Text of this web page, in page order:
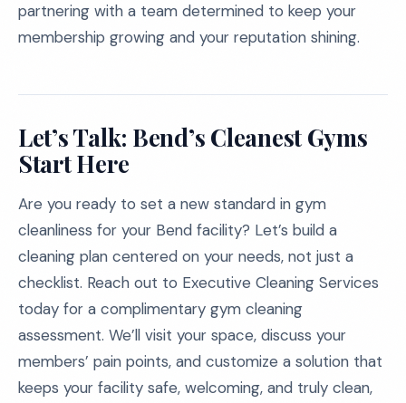
partnering with a team determined to keep your
membership growing and your reputation shining.
Let’s Talk: Bend’s Cleanest Gyms
Start Here
Are you ready to set a new standard in gym
cleanliness for your Bend facility? Let’s build a
cleaning plan centered on your needs, not just a
checklist. Reach out to Executive Cleaning Services
today for a complimentary gym cleaning
assessment. We’ll visit your space, discuss your
members’ pain points, and customize a solution that
keeps your facility safe, welcoming, and truly clean,